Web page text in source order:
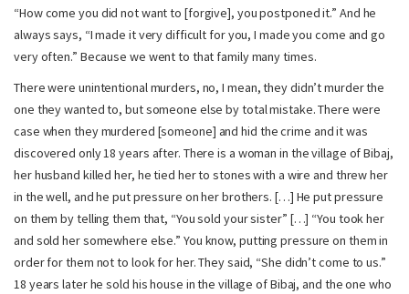
“How come you did not want to [forgive], you postponed it.” And he
always says, “I made it very difficult for you, I made you come and go
very often.” Because we went to that family many times.
There were unintentional murders, no, I mean, they didn’t murder the
one they wanted to, but someone else by total mistake. There were
case when they murdered [someone] and hid the crime and it was
discovered only 18 years after. There is a woman in the village of Bibaj,
her husband killed her, he tied her to stones with a wire and threw her
in the well, and he put pressure on her brothers. […] He put pressure
on them by telling them that, “You sold your sister” […] “You took her
and sold her somewhere else.” You know, putting pressure on them in
order for them not to look for her. They said, “She didn’t come to us.”
18 years later he sold his house in the village of Bibaj, and the one who